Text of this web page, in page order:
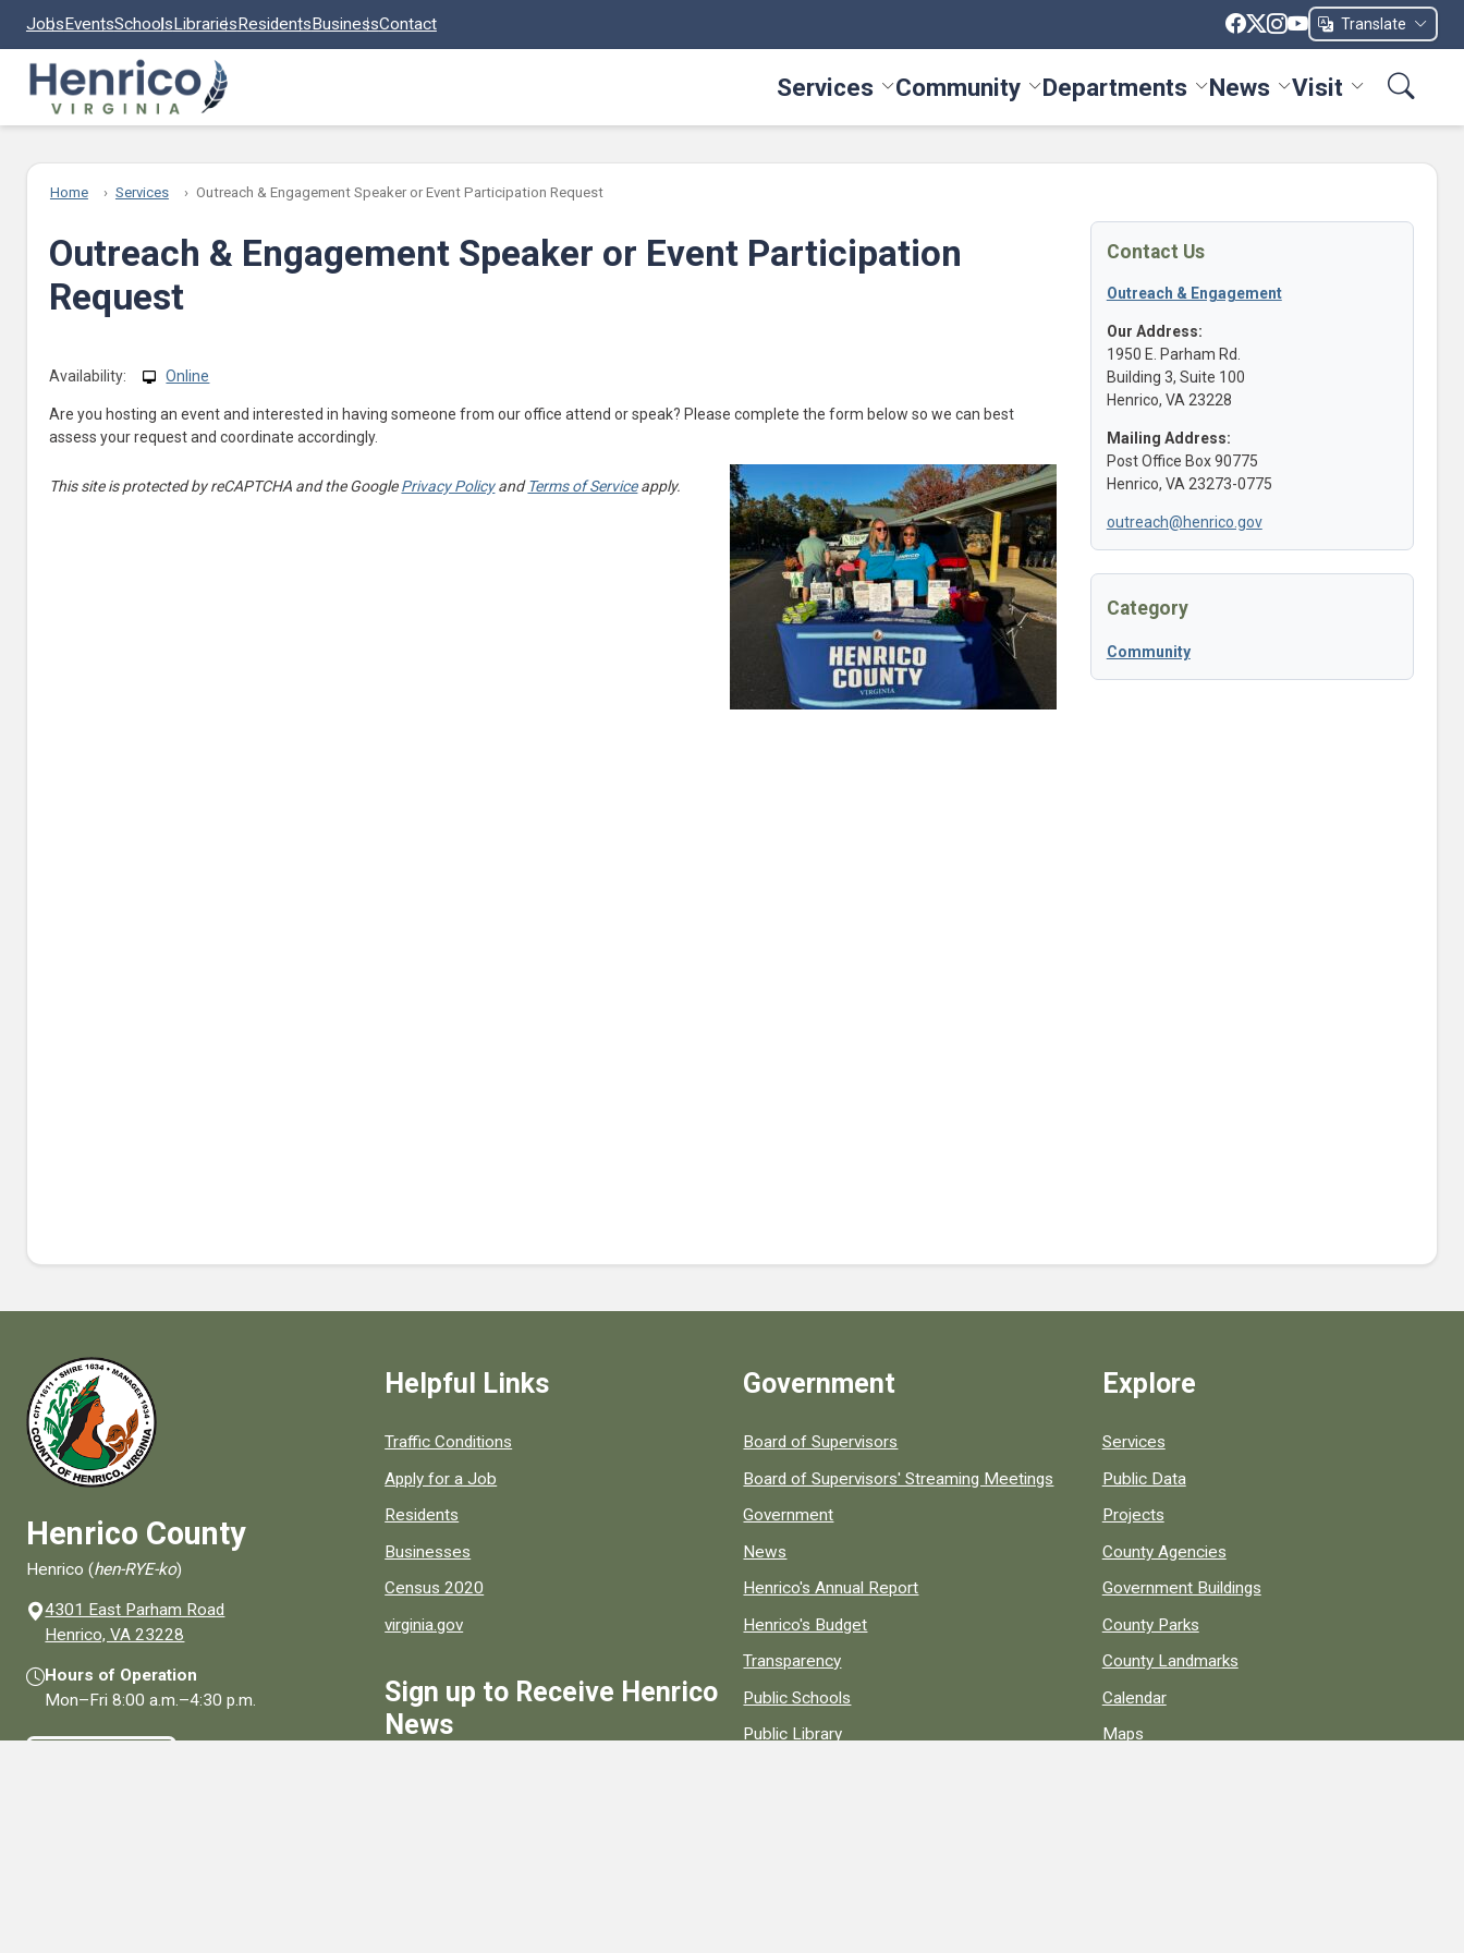
JobsEventsSchoolsLibrariesResidentsBusinessContact Translate
Services Toggle Services menu
Community Toggle Community menu
Departments Toggle Departments menu
News Toggle News menu
Visit Toggle Visit
Home Services Outreach & Engagement Speaker or Event Participation Request
Outreach & Engagement Speaker or Event Participation
Request
Availability: Online
Are you hosting an event and interested in having someone from our office attend or speak? Please complete the form below so we can best
assess your request and coordinate accordingly.
This site is protected by reCAPTCHA and the GooglePrivacy PolicyandTerms of Serviceapply.
Contact Us
Outreach & Engagement
Our Address:
1950 E. Parham Rd.
Building 3, Suite 100
Henrico, VA 23228
Mailing Address:
Post Office Box 90775
Henrico, VA 23273-0775
outreach@henrico.gov
Category
Community
Henrico County
Henrico (hen-RYE-ko)
4301 East Parham Road
Henrico, VA 23228
Hours of Operation
Mon–Fri8:00 a.m.–4:30 p.m.
Helpful Links
Quick links to popular county resources.
Traffic Conditions
Apply for a Job
Residents
Businesses
Census 2020
virginia.gov
Sign up to Receive Henrico
News
Government
Board of Supervisors
Board of Supervisors' Streaming Meetings
Government
News
Henrico's Annual Report
Henrico's Budget
Transparency
Public Schools
Public Library
Explore
Services
Public Data
Projects
County Agencies
Government Buildings
County Parks
County Landmarks
Calendar
Maps